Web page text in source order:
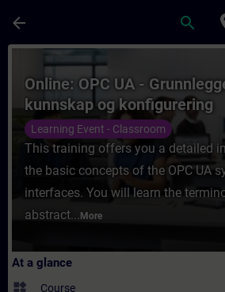
arrow_back search
Course - Online: OPC
Online: OPC UA -
kunnskap og konfigurering
Learning Event - Classroom
This training offers you a detailed
the basic concepts of the OPC UA
interfaces. You will learn the
abstract... More
At a glance
widgets Course